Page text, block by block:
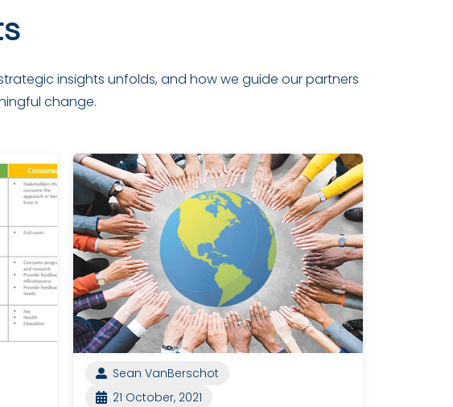
insights unfolds, and how we guide our partners
change.
Sean VanBerschot
21 October, 2021